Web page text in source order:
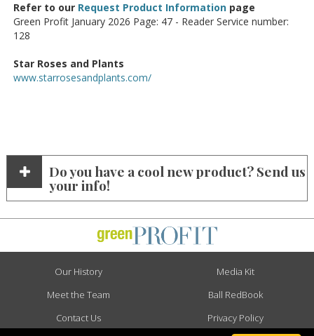
Refer to our Request Product Information page
Green Profit January 2026 Page: 47 - Reader Service number:
128
Star Roses and Plants
www.starrosesandplants.com/
Do you have a cool new product? Send us
your info!
Our History
Meet the Team
Contact Us
Media Kit
Ball RedBook
Privacy Policy